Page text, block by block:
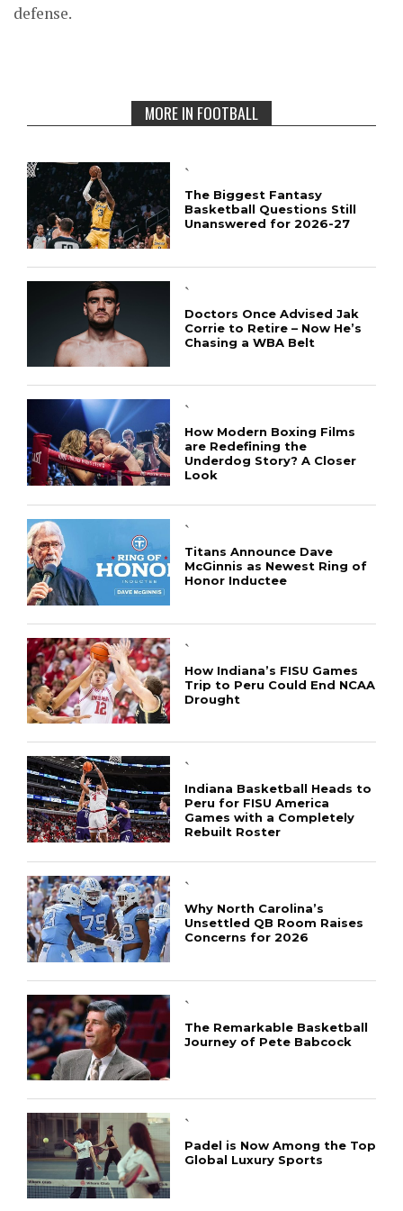
CONNECT
defense.
MORE IN FOOTBALL
`
The Biggest Fantasy
Basketball Questions Still
Unanswered for 2026-27
`
Doctors Once Advised Jak
Corrie to Retire – Now He’s
Chasing a WBA Belt
`
How Modern Boxing Films
are Redefining the
Underdog Story? A Closer
Look
`
Titans Announce Dave
McGinnis as Newest Ring of
Honor Inductee
`
How Indiana’s FISU Games
Trip to Peru Could End NCAA
Drought
`
Indiana Basketball Heads to
Peru for FISU America
Games with a Completely
Rebuilt Roster
`
Why North Carolina’s
Unsettled QB Room Raises
Concerns for 2026
`
The Remarkable Basketball
Journey of Pete Babcock
`
Padel is Now Among the Top
Global Luxury Sports